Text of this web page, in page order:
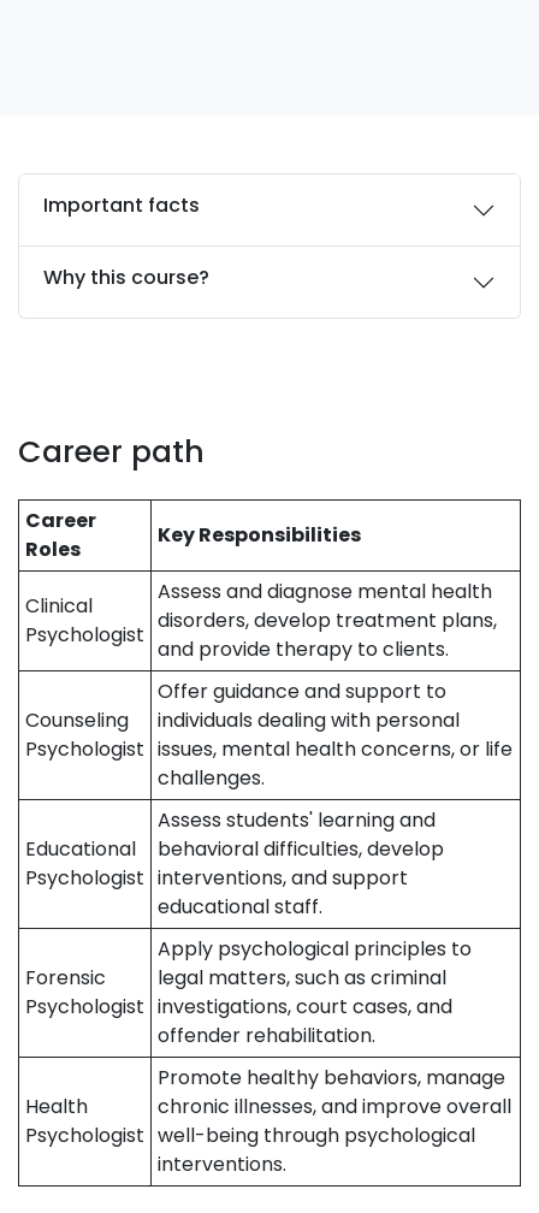
Important facts
Why this course?
Career path
Career
Roles
Key Responsibilities
Clinical
Psychologist
Assess and diagnose mental health
disorders, develop treatment plans,
and provide therapy to clients.
Counseling
Psychologist
Offer guidance and support to
individuals dealing with personal
issues, mental health concerns, or life
challenges.
Educational
Psychologist
Assess students' learning and
behavioral difficulties, develop
interventions, and support
educational staff.
Forensic
Psychologist
Apply psychological principles to
legal matters, such as criminal
investigations, court cases, and
offender rehabilitation.
Health
Psychologist
Promote healthy behaviors, manage
chronic illnesses, and improve overall
well-being through psychological
interventions.